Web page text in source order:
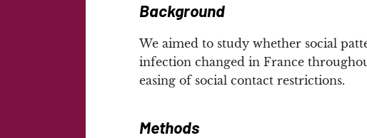
Background
We aimed to study whether social
infection changed in France
easing of social contact restrictions.
Methods